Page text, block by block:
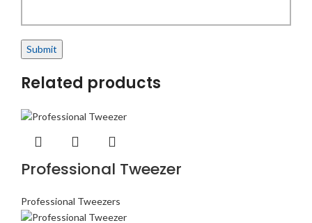
Related products
Professional Tweezer
Professional Tweezers